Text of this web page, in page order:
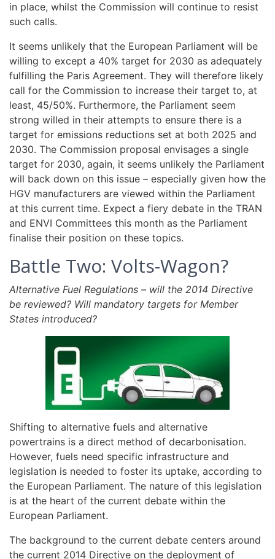
in place, whilst the Commission will continue to resist
such calls.
It seems unlikely that the European Parliament will be
willing to except a 40% target for 2030 as adequately
fulfilling the Paris Agreement. They will therefore likely
call for the Commission to increase their target to, at
least, 45/50%. Furthermore, the Parliament seem
strong willed in their attempts to ensure there is a
target for emissions reductions set at both 2025 and
2030. The Commission proposal envisages a single
target for 2030, again, it seems unlikely the Parliament
will back down on this issue – especially given how the
HGV manufacturers are viewed within the Parliament
at this current time. Expect a fiery debate in the TRAN
and ENVI Committees this month as the Parliament
finalise their position on these topics.
Battle Two: Volts-Wagon?
Alternative Fuel Regulations – will the 2014 Directive
be reviewed? Will mandatory targets for Member
States introduced?
Shifting to alternative fuels and alternative
powertrains is a direct method of decarbonisation.
However, fuels need specific infrastructure and
legislation is needed to foster its uptake, according to
the European Parliament. The nature of this legislation
is at the heart of the current debate within the
European Parliament.
The background to the current debate centers around
the current 2014 Directive on the deployment of